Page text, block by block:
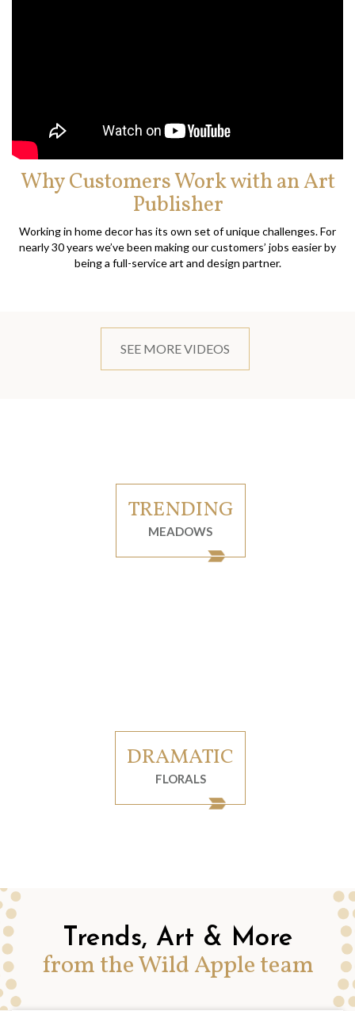
TRENDING
MEADOWS
DRAMATIC
FLORALS
Why Customers Work with an Art
Publisher
Working in home decor has its own set of unique challenges. For
nearly 30 years we’ve been making our customers’ jobs easier by
being a full-service art and design partner.
SEE MORE VIDEOS
Trends, Art & More
from the Wild Apple team